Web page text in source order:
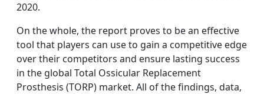
2020.
On the whole, the report proves to be an effective
tool that players can use to gain a competitive edge
over their competitors and ensure lasting success
in the global Total Ossicular Replacement
Prosthesis (TORP) market. All of the findings, data,